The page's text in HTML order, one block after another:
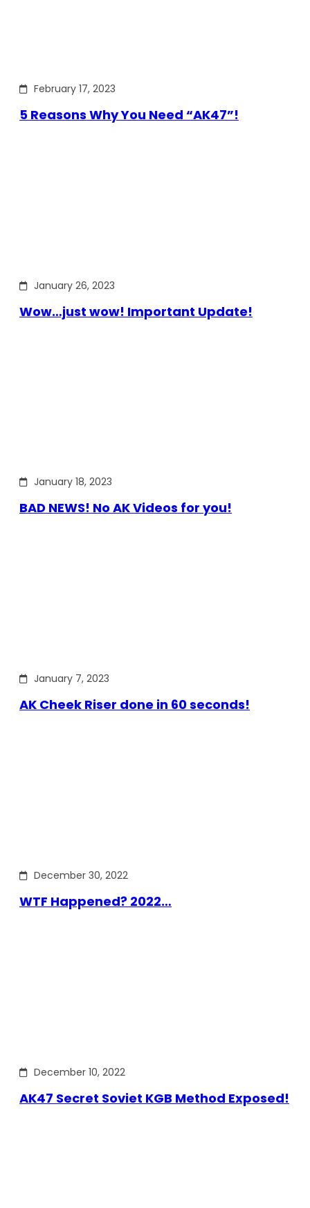
February 17, 2023
5 Reasons Why You Need “AK47”!
January 26, 2023
Wow…just wow! Important Update!
January 18, 2023
BAD NEWS! No AK Videos for you!
January 7, 2023
AK Cheek Riser done in 60 seconds!
December 30, 2022
WTF Happened? 2022…
December 10, 2022
AK47 Secret Soviet KGB Method Exposed!